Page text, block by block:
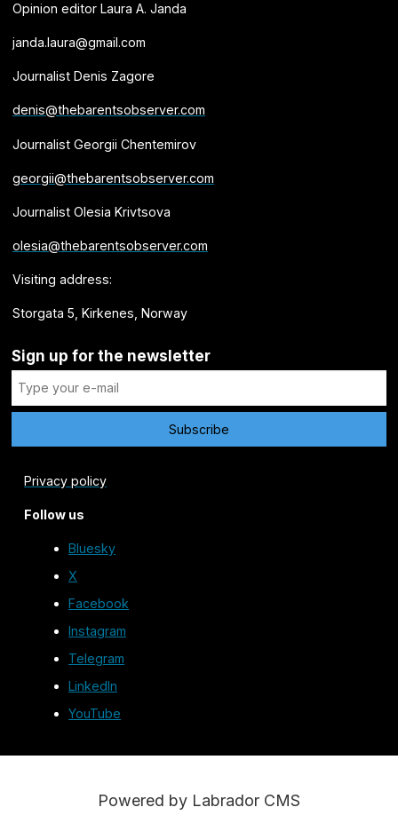
Opinion editor Laura A. Janda
janda.laura@gmail.com
Journalist Denis Zagore
denis@thebarentsobserver.com
Journalist Georgii Chentemirov
georgii@thebarentsobserver.com
Journalist Olesia Krivtsova
olesia@thebarentsobserver.com
Visiting address:
Storgata 5, Kirkenes, Norway
Sign up for the newsletter
Privacy policy
Follow us
Bluesky
X
Facebook
Instagram
Telegram
LinkedIn
YouTube
Powered by Labrador CMS